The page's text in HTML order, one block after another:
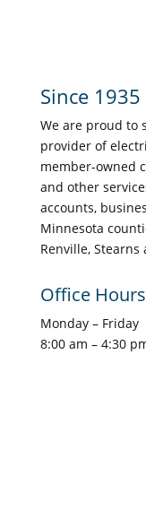
Since 1935
We are proud to
provider of
member-owned
and other
accounts,
Minnesota
Renville, Stearns
Office Hours
Monday – Friday
8:00 am – 4:30